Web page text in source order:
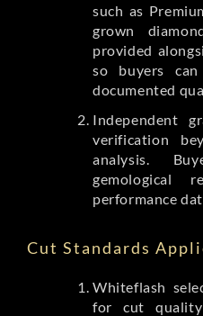
such as
grown
provided
so buyers can
documented
Independent
verification
analysis.
gemological
performance
Cut Standards
Whiteflash
for cut